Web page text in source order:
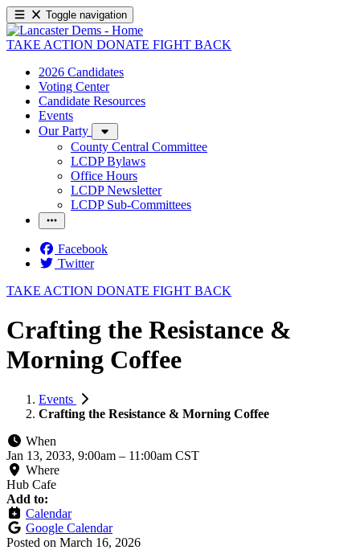
Toggle navigation
TAKE ACTION DONATE FIGHT BACK
2026 Candidates
Voting Center
Candidate Resources
Events
Our Party
County Central Committee
LCDP Bylaws
Office Hours
LCDP Newsletter
LCDP Sub-Committees
Facebook
Twitter
TAKE ACTION DONATE FIGHT BACK
Crafting the Resistance &
Morning Coffee
Events
Crafting the Resistance & Morning Coffee
When
Jan 13, 2033, 9:00am – 11:00am CST
Where
Hub Cafe
Add to:
Calendar
Google Calendar
Posted on March 16, 2026